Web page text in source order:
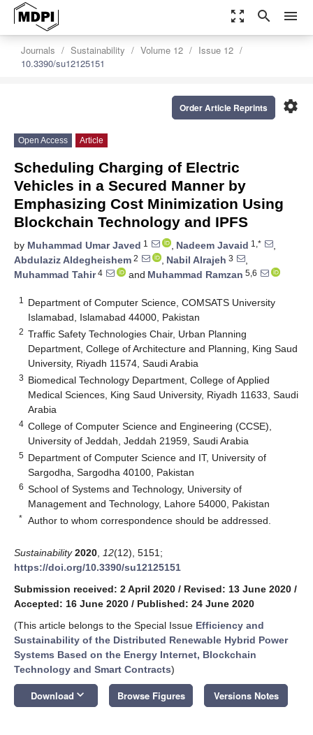
zoom_out_map search menu
Journals Sustainability Volume 12
Issue 12
10.3390/su12125151
settings
Order Article Reprints
Open Access Article
Scheduling Charging of Electric
Vehicles in a Secured Manner by
Emphasizing Cost Minimization Using
Blockchain Technology and IPFS
by Muhammad Umar Javed 1 , Nadeem Javaid 1,*
,
Abdulaziz Aldegheishem 2 , Nabil Alrajeh 3
,
Muhammad Tahir4 and Muhammad Ramzan 5,6
1
Department of Computer Science, COMSATS University
Islamabad, Islamabad 44000, Pakistan
2 Traffic Safety Technologies Chair, Urban Planning
Department, College of Architecture and Planning, King Saud
University, Riyadh 11574, Saudi Arabia
3 Biomedical Technology Department, College of Applied
Medical Sciences, King Saud University, Riyadh 11633, Saudi
Arabia
4 College of Computer Science and Engineering (CCSE),
University of Jeddah, Jeddah 21959, Saudi Arabia
5 Department of Computer Science and IT, University of
Sargodha, Sargodha 40100, Pakistan
6 School of Systems and Technology, University of
Management and Technology, Lahore 54000, Pakistan
* Author to whom correspondence should be addressed.
Sustainability 2020 12(12), 5151;
https://doi.org/10.3390/su12125151
Submission received: 2 April 2020 / Revised: 13 June 2020 /
Accepted: 16 June 2020 / Published: 24 June 2020
(This article belongs to the Special Issue Efficiency and
Sustainability of the Distributed Renewable Hybrid Power
Systems Based on the Energy Internet, Blockchain
Technology and Smart Contracts)
Download keyboard_arrow_down Browse Figures Versions Notes